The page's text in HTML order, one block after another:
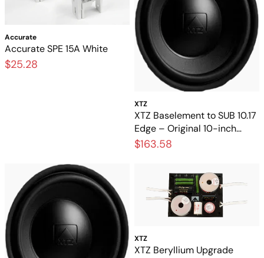
Accurate
Accurate SPE 15A White
$25.28
XTZ
XTZ Baselement to SUB 10.17
Edge – Original 10-inch
base unit for a subwoofer
$163.58
XTZ
XTZ Beryllium Upgrade